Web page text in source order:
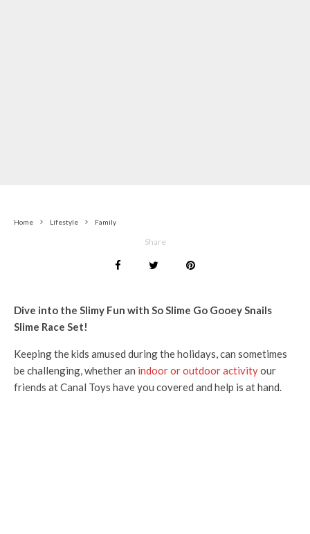
Home Lifestyle Family
Share
Dive into the Slimy Fun with So Slime Go Gooey Snails
Slime Race Set!
Keeping the kids amused during the holidays, can sometimes
be challenging, whether an indoor or outdoor activityour
friends at Canal Toys have you covered and help is at hand.